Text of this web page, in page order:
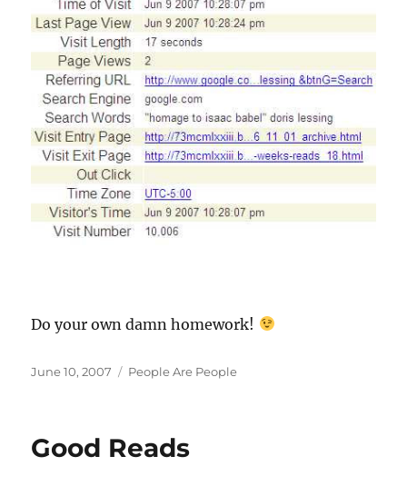
Do your own damn homework!
Posted
June 10, 2007 Categories
People Are People
Good Reads